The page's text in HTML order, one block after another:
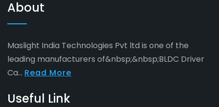
About
Maslight India Technologies Pvt ltd is one of the
leading manufacturers of&nbsp;&nbsp;BLDC Driver
Ca... Read More
Useful Link